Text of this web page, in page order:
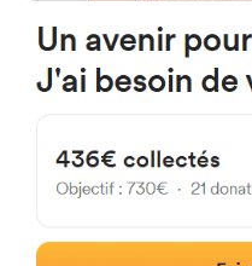
Calle
Menor,
Left